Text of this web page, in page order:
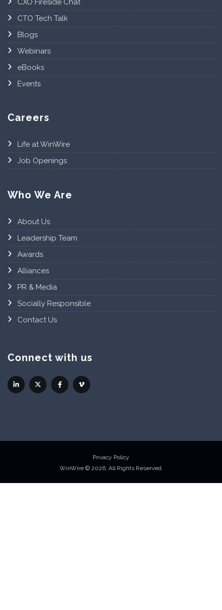
CXO Fireside Chat
CTO Tech Talk
Blogs
Webinars
eBooks
Events
Careers
Life at WinWire
Job Openings
Who We Are
About Us
Leadership Team
Awards
Alliances
PR & Media
Socially Responsible
Contact Us
Connect with us
Privacy Policy
WinWire © 2026, All Rights Reserved.